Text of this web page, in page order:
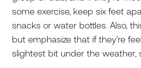
some exercise, keep six feet
snacks or water bottles. Also,
but emphasize that if they’re
slightest bit under the weather,